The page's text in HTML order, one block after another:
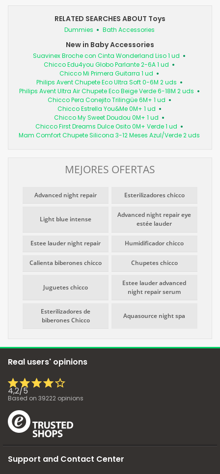
RELATED SEARCHES ABOUT Toys
Dummies Bath Accessories
New in Baby Accessories
Suavinex Broche con Cinta Wonderland Liso 1 ud
Chicco Edu4you Globo Parlante 2-6A 1 ud
Chicco Mi Primera Guitarra 1 ud
Philips Avent Chupete Eco Ultra Soft 0-6M 2 uds
Philips Avent Ultra Air Chupete Eco Beige Verde 6-18M 2 uds
Chicco Pera Conejito Trilingüe 6M+ 1 ud
Chicco Estrella You&Me 0M+ 1 ud
Chicco My Sweet Doudou 0M+ 1 ud
Chicco First Dreams Dulce Osito 0M+ Verde 1 ud
Mam Comfort Chupete Silicona 3-12 Meses Azul/Verde 2 uds
MEJORES OFERTAS
Advanced night repair Esterilizadores chicco
Light blue intense
Advanced night repair eye
estée lauder
Estee lauder night repair Humidificador chicco
Calienta biberones chicco Chupetes chicco
Juguetes chicco
Estee lauder advanced
night repair serum
Esterilizadores de
biberones Chicco
Aquasource night spa
Real users' opinions
4,2/5
Based on 39222 opinions
Support and Contact Center